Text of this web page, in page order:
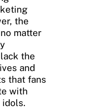
the
matter
the
and
that fans
with